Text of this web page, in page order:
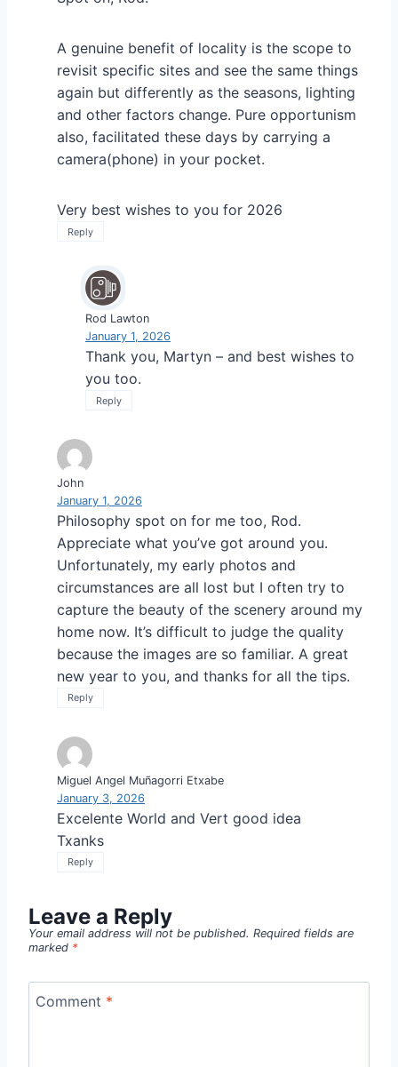
A genuine benefit of locality is the scope to
revisit specific sites and see the same things
again but differently as the seasons, lighting
and other factors change. Pure opportunism
also, facilitated these days by carrying a
camera(phone) in your pocket.
Very best wishes to you for 2026
Reply
Rod Lawton
January 1, 2026
Thank you, Martyn – and best wishes to
you too.
Reply
John
January 1, 2026
Philosophy spot on for me too, Rod.
Appreciate what you’ve got around you.
Unfortunately, my early photos and
circumstances are all lost but I often try to
capture the beauty of the scenery around my
home now. It’s difficult to judge the quality
because the images are so familiar. A great
new year to you, and thanks for all the tips.
Reply
Miguel Angel Muñagorri Etxabe
January 3, 2026
Excelente World and Vert good idea
Txanks
Reply
Leave a Reply
Your email address will not be published. Required fields are
marked *
Comment *